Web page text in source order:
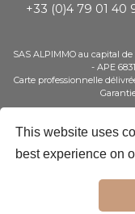
This website uses
best experience on
+33 (0)4 79 01 40
SAS ALPIMMO au capital
- APE
Carte professionnelle